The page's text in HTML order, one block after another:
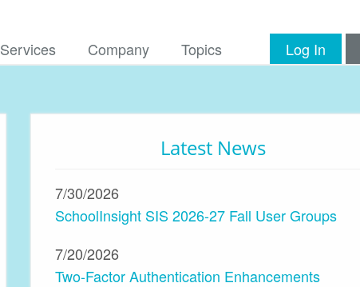
Services Company Topics Log In
Latest News
7/30/2026
SchoolInsight SIS 2026-27 Fall User Groups
7/20/2026
Two-Factor Authentication Enhancements